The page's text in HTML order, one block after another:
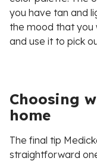
you have tan and
the mood that you
and use it to pick
Choosing
home
The final tip
straightforward